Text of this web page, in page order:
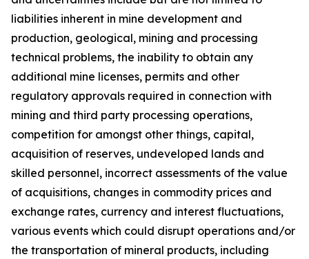
liabilities inherent in mine development and
production, geological, mining and processing
technical problems, the inability to obtain any
additional mine licenses, permits and other
regulatory approvals required in connection with
mining and third party processing operations,
competition for amongst other things, capital,
acquisition of reserves, undeveloped lands and
skilled personnel, incorrect assessments of the value
of acquisitions, changes in commodity prices and
exchange rates, currency and interest fluctuations,
various events which could disrupt operations and/or
the transportation of mineral products, including